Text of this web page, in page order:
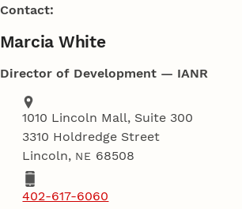
Contact:
Marcia White
Director of Development — IANR
Address
1010 Lincoln Mall, Suite 300
3310 Holdredge Street
Lincoln, NE 68508
Phone402-617-6060